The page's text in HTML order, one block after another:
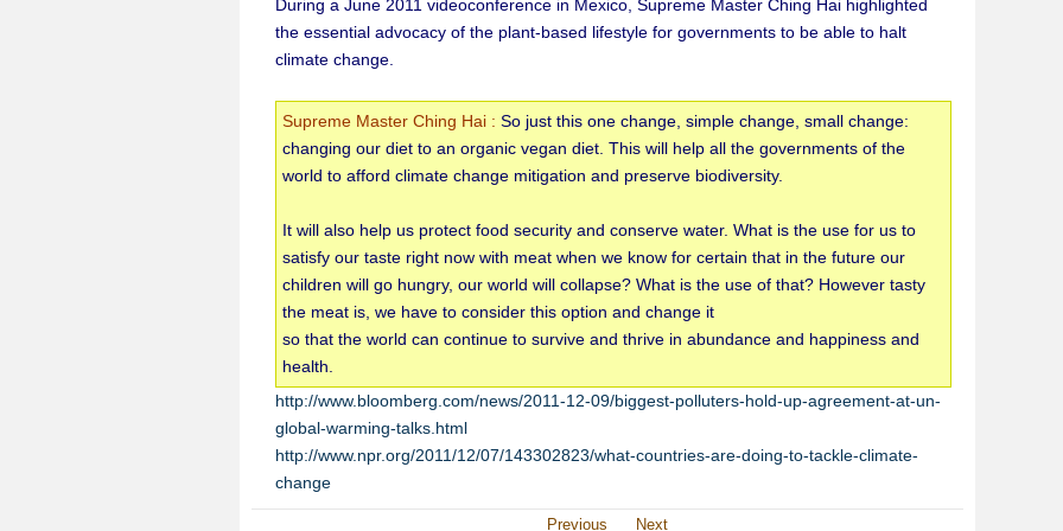
During a June 2011 videoconference in Mexico, Supreme Master Ching Hai highlighted
the essential advocacy of the plant-based lifestyle for governments to be able to halt
climate change.
Supreme Master Ching Hai : So just this one change, simple change, small change:
changing our diet to an organic vegan diet. This will help all the governments of the
world to afford climate change mitigation and preserve biodiversity.
It will also help us protect food security and conserve water. What is the use for us to
satisfy our taste right now with meat when we know for certain that in the future our
children will go hungry, our world will collapse? What is the use of that? However tasty
the meat is, we have to consider this option and change it
so that the world can continue to survive and thrive in abundance and happiness and
health.
http://www.bloomberg.com/news/2011-12-09/biggest-polluters-hold-up-agreement-at-un-
global-warming-talks.html
http://www.npr.org/2011/12/07/143302823/what-countries-are-doing-to-tackle-climate-
change
Previous Next